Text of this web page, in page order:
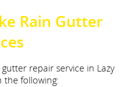
Rain Gutter
repair service in Lazy
the following: